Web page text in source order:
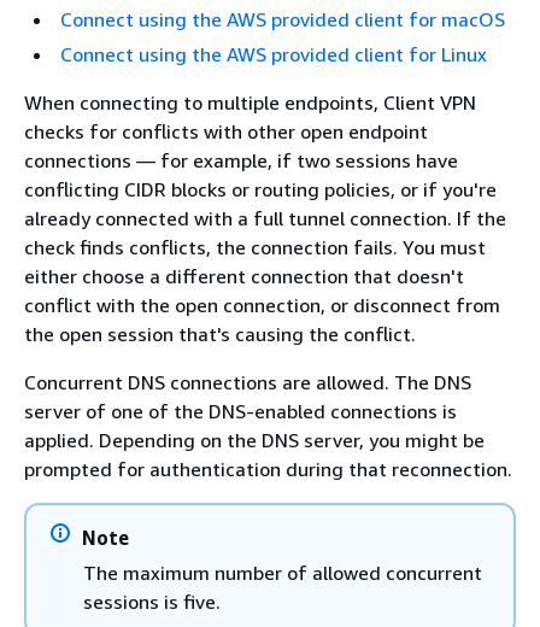
Connect using the AWS provided client for macOS
Connect using the AWS provided client for Linux
When connecting to multiple endpoints, Client VPN
checks for conflicts with other open endpoint
connections — for example, if two sessions have
conflicting CIDR blocks or routing policies, or if you're
already connected with a full tunnel connection. If the
check finds conflicts, the connection fails. You must
either choose a different connection that doesn't
conflict with the open connection, or disconnect from
the open session that's causing the conflict.
Concurrent DNS connections are allowed. The DNS
server of one of the DNS-enabled connections is
applied. Depending on the DNS server, you might be
prompted for authentication during that reconnection.
Note
The maximum number of allowed concurrent
sessions is five.